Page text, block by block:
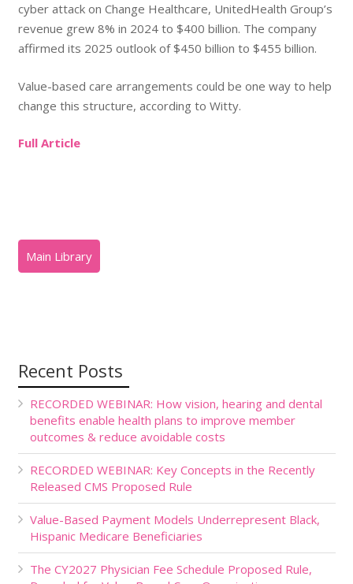
cyber attack on Change Healthcare, UnitedHealth Group’s
revenue grew 8% in 2024 to $400 billion. The company
affirmed its 2025 outlook of $450 billion to $455 billion.
Value-based care arrangements could be one way to help
change this structure, according to Witty.
Full Article
Recent Posts
RECORDED WEBINAR: How vision, hearing and dental
benefits enable health plans to improve member
outcomes & reduce avoidable costs
RECORDED WEBINAR: Key Concepts in the Recently
Released CMS Proposed Rule
Value-Based Payment Models Underrepresent Black,
Hispanic Medicare Beneficiaries
The CY2027 Physician Fee Schedule Proposed Rule,